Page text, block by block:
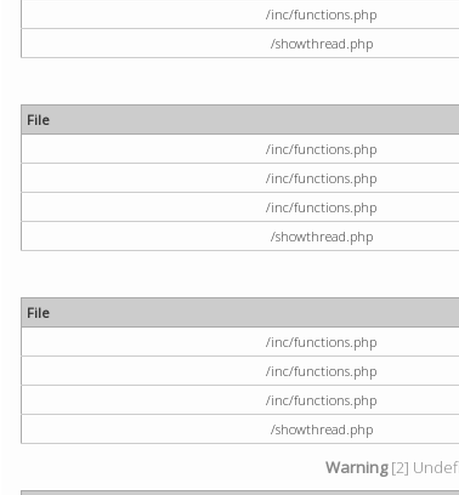
/inc/functions.php
/showthread.php
File
/inc/functions.php
/inc/functions.php
/inc/functions.php
/showthread.php
File
/inc/functions.php
/inc/functions.php
/inc/functions.php
/showthread.php
Warning[2]